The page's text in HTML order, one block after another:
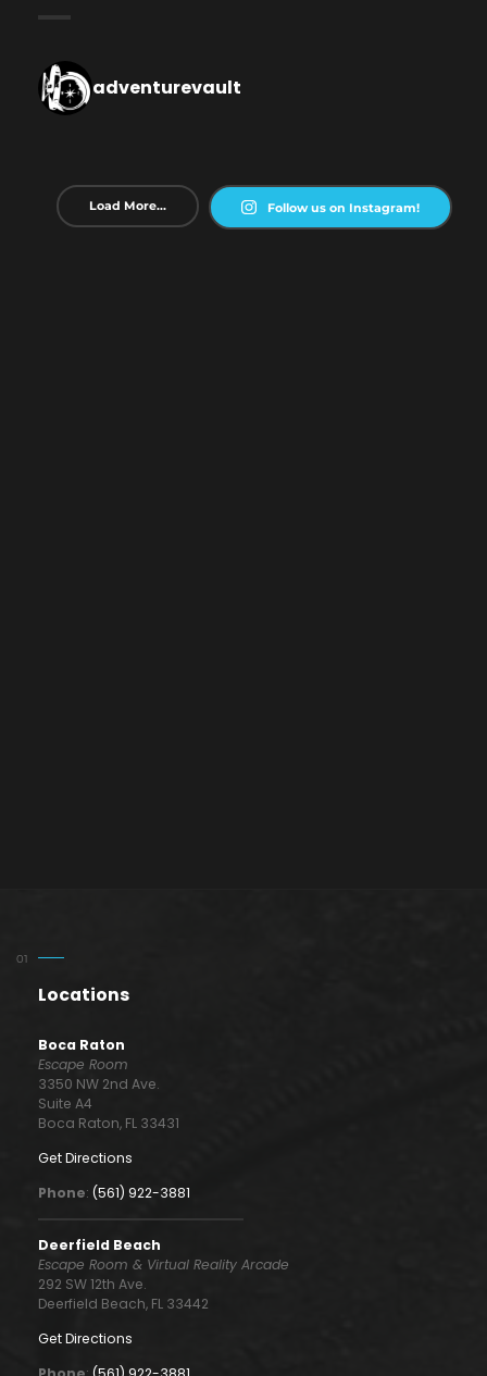
adventurevault
Load More... Follow us on Instagram!
Locations
Boca Raton
Escape Room
3350 NW 2nd Ave.
Suite A4
Boca Raton, FL 33431
Get Directions
Phone: (561) 922-3881
Deerfield Beach
Escape Room & Virtual Reality Arcade
292 SW 12th Ave.
Deerfield Beach, FL 33442
Get Directions